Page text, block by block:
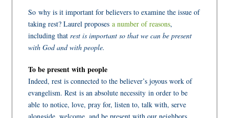
So why is it important for believers to examine the issue of
taking rest? Laurel proposesa number of reasons,
including thatrest is important so that we can be present
with God and with people.
To be present with people
Indeed, rest is connected to the believer’s joyous work of
evangelism. Rest is an absolute necessity in order to be
able to notice, love, pray for, listen to, talk with, serve